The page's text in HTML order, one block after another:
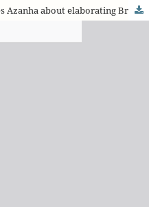
"Thinking with" José Mário Pires Azanha about elaborating Brazil’s educational future